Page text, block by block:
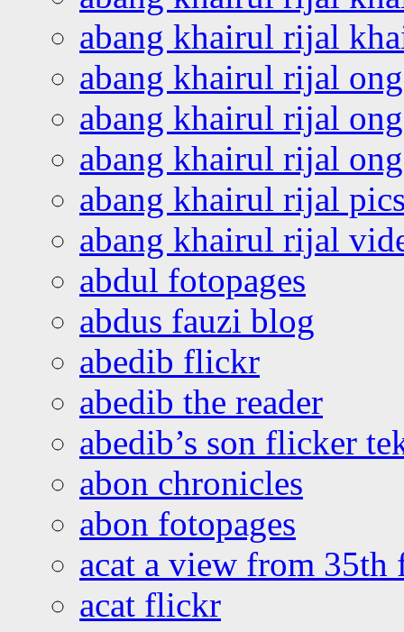
abang khairul rijal
abang khairul rijal
abang khairul rijal
abang khairul rijal
abang khairul rijal
abang khairul rijal
abdul fotopages
abdus fauzi blog
abedib flickr
abedib the reader
abedib’s son flicker
abon chronicles
abon fotopages
acat a view from 35th
acat flickr